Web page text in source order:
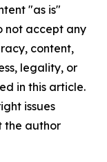
"as is"
not accept any
content,
legality, or
in this article.
issues
the author